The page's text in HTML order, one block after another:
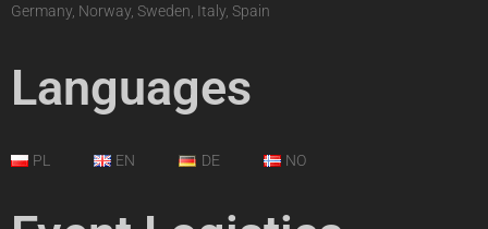
Germany, Norway, Sweden, Italy, Spain
Languages
PL EN DE NO